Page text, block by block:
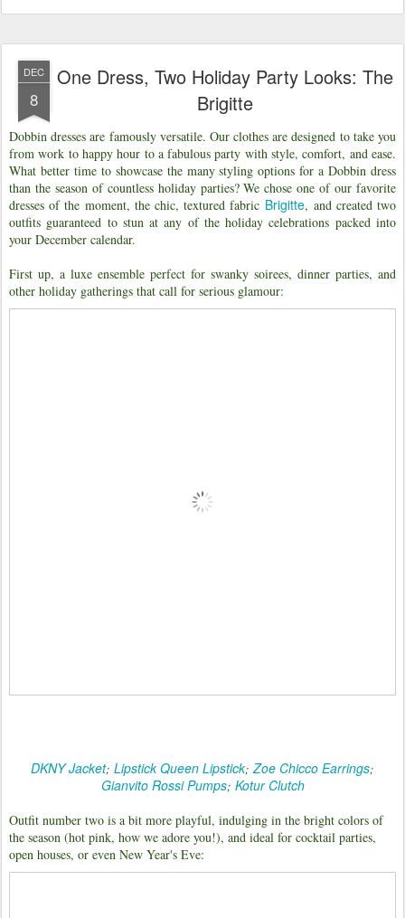
DEC
8
One Dress, Two Holiday Party Looks: The
Brigitte
Dobbin dresses are famously versatile. Our clothes are designed to take you
from work to happy hour to a fabulous party with style, comfort, and ease.
What better time to showcase the many styling options for a Dobbin dress
than the season of countless holiday parties? We chose one of our favorite
dresses of the moment, the chic, textured fabric Brigitte, and created two
outfits guaranteed to stun at any of the holiday celebrations packed into
your December calendar.
First up, a luxe ensemble perfect for swanky soirees, dinner parties, and
other holiday gatherings that call for serious glamour:
DKNY Jacket; Lipstick Queen Lipstick;Zoe Chicco Earrings;
Gianvito Rossi Pumps; Kotur Clutch
Outfit number two is a bit more playful, indulging in the bright colors of
the season (hot pink, how we adore you!), and ideal for cocktail parties,
open houses, or even New Year's Eve: